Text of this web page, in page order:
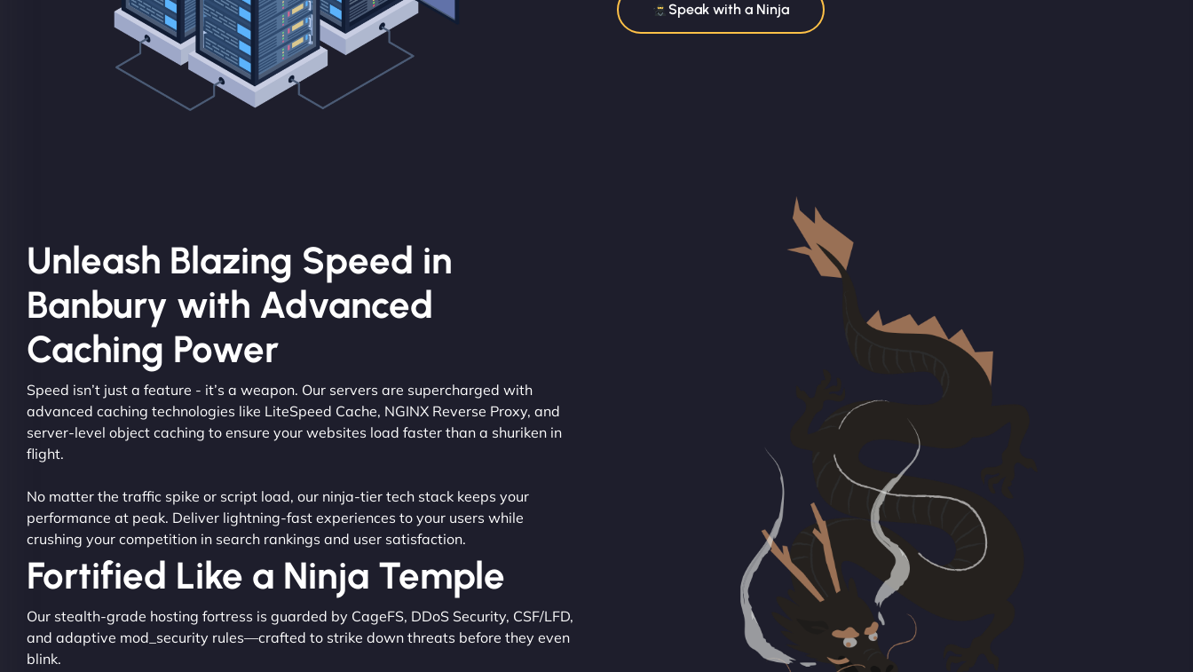
Speak with a Ninja
Unleash Blazing Speed in
Banbury with Advanced
Caching Power
Speed isn’t just a feature - it’s a weapon. Our servers are supercharged with
advanced caching technologies like LiteSpeed Cache, NGINX Reverse Proxy, and
server-level object caching to ensure your websites load faster than a shuriken in
flight.
No matter the traffic spike or script load, our ninja-tier tech stack keeps your
performance at peak. Deliver lightning-fast experiences to your users while
crushing your competition in search rankings and user satisfaction.
Fortified Like a Ninja Temple
Our stealth-grade hosting fortress is guarded by CageFS, DDoS Security, CSF/LFD,
and adaptive mod_security rules—crafted to strike down threats before they even
blink.